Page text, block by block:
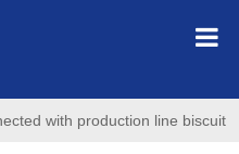
with production line biscuit